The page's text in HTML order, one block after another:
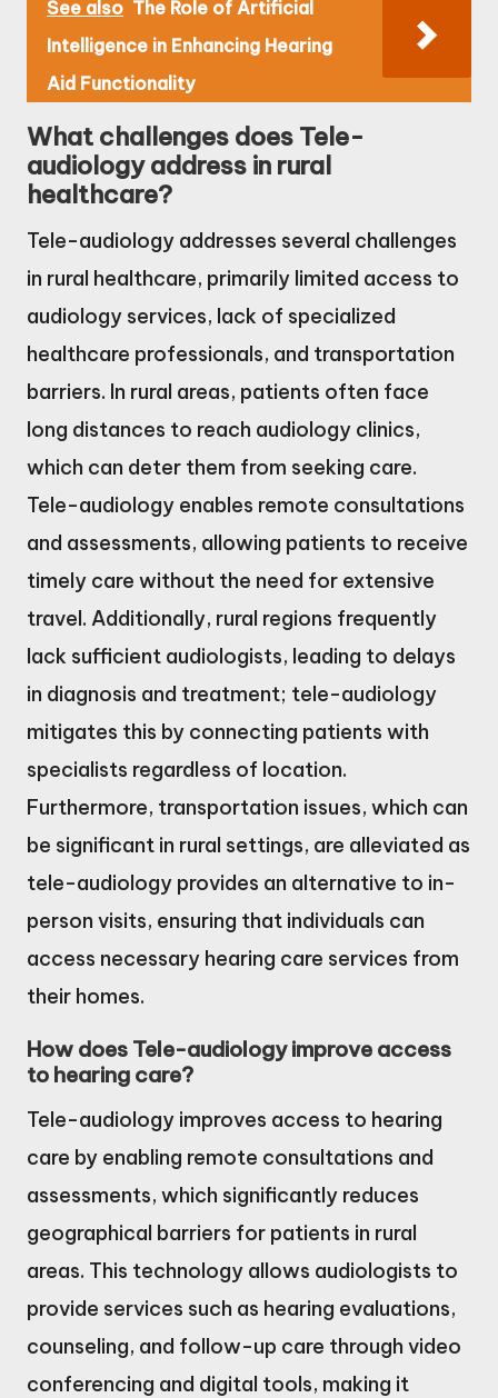
See also The Role of Artificial
Intelligence in Enhancing Hearing
Aid Functionality
What challenges does Tele-
audiology address in rural
healthcare?
Tele-audiology addresses several challenges
in rural healthcare, primarily limited access to
audiology services, lack of specialized
healthcare professionals, and transportation
barriers. In rural areas, patients often face
long distances to reach audiology clinics,
which can deter them from seeking care.
Tele-audiology enables remote consultations
and assessments, allowing patients to receive
timely care without the need for extensive
travel. Additionally, rural regions frequently
lack sufficient audiologists, leading to delays
in diagnosis and treatment; tele-audiology
mitigates this by connecting patients with
specialists regardless of location.
Furthermore, transportation issues, which can
be significant in rural settings, are alleviated as
tele-audiology provides an alternative to in-
person visits, ensuring that individuals can
access necessary hearing care services from
their homes.
How does Tele-audiology improve access
to hearing care?
Tele-audiology improves access to hearing
care by enabling remote consultations and
assessments, which significantly reduces
geographical barriers for patients in rural
areas. This technology allows audiologists to
provide services such as hearing evaluations,
counseling, and follow-up care through video
conferencing and digital tools, making it